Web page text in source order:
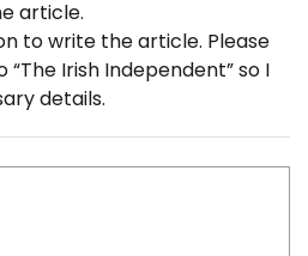
article.
to write the article. Please
“The Irish Independent” so I
details.